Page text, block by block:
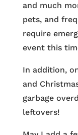
and much
pets, and
require
event this
In addition,
and
garbage
leftovers!